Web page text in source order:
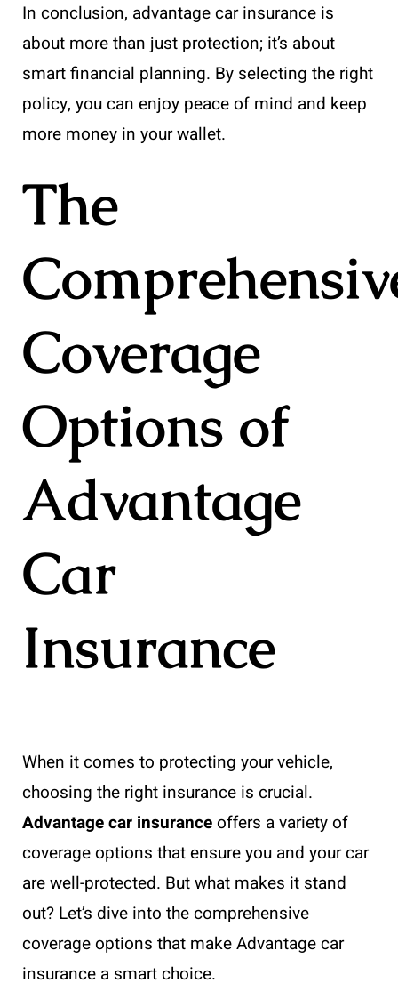
In conclusion, advantage car insurance is
about more than just protection; it’s about
smart financial planning. By selecting the right
policy, you can enjoy peace of mind and keep
more money in your wallet.
The
Coverage
Options of
Advantage
Car
Insurance
When it comes to protecting your vehicle,
choosing the right insurance is crucial.
Advantage car insuranceoffers a variety of
coverage options that ensure you and your car
are well-protected. But what makes it stand
out? Let’s dive into the comprehensive
coverage options that make Advantage car
insurance a smart choice.